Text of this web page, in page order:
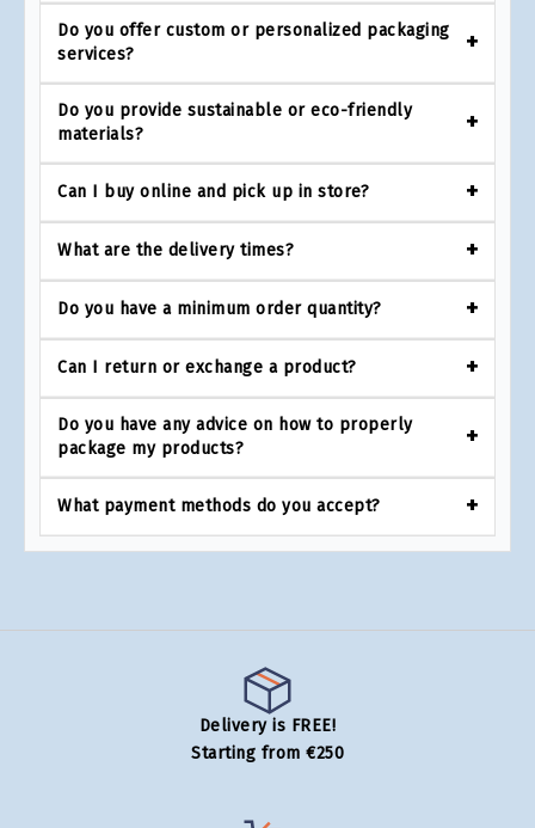
Do you offer custom or personalized packaging
services?
Do you provide sustainable or eco-friendly
materials?
Can I buy online and pick up in store?
What are the delivery times?
Do you have a minimum order quantity?
Can I return or exchange a product?
Do you have any advice on how to properly
package my products?
What payment methods do you accept?
Delivery is FREE!
Starting from €250